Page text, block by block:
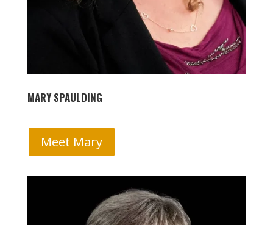
MARY SPAULDING
Meet Mary